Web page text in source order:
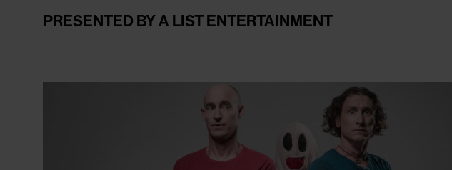
PRESENTED BY A LIST ENTERTAINMENT